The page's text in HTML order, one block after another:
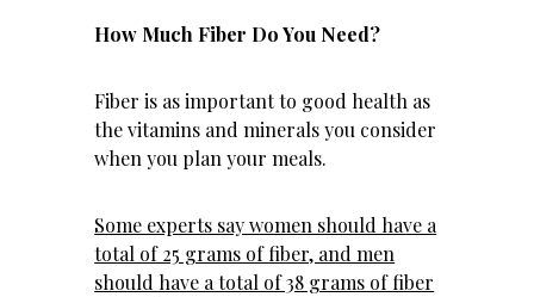
How Much Fiber Do You Need?
Fiber is as important to good health as
the vitamins and minerals you consider
when you plan your meals.
Some experts say women should have a
total of 25 grams of fiber, and men
should have a total of 38 grams of fiber